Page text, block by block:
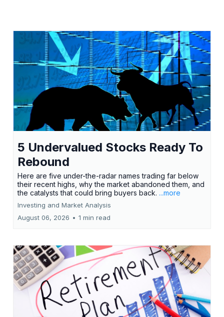
5 Undervalued Stocks Ready To
Rebound
Here are five under-the-radar names trading far below
their recent highs, why the market abandoned them, and
the catalysts that could bring buyers back. ...more
Investing and Market Analysis
August 06, 2026 • 1 min read